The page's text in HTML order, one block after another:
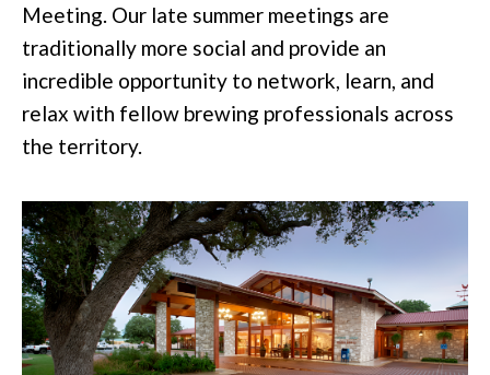
Meeting. Our late summer meetings are
traditionally more social and provide an
incredible opportunity to network, learn, and
relax with fellow brewing professionals across
the territory.